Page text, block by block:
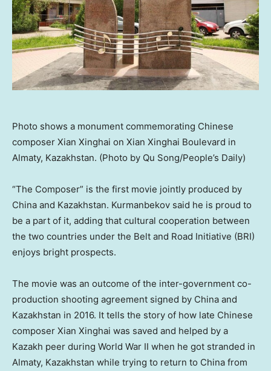
Photo shows a monument commemorating Chinese
composer Xian Xinghai on Xian Xinghai Boulevard in
Almaty, Kazakhstan. (Photo by Qu Song/People’s Daily)
“The Composer” is the first movie jointly produced by
China and Kazakhstan. Kurmanbekov said he is proud to
be a part of it, adding that cultural cooperation between
the two countries under the Belt and Road Initiative (BRI)
enjoys bright prospects.
The movie was an outcome of the inter-government co-
production shooting agreement signed by China and
Kazakhstan in 2016. It tells the story of how late Chinese
composer Xian Xinghai was saved and helped by a
Kazakh peer during World War II when he got stranded in
Almaty, Kazakhstan while trying to return to China from